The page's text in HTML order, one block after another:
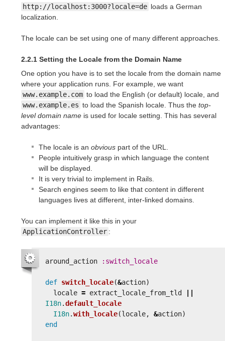
http://localhost:3000?locale=de loads a German
localization.
The locale can be set using one of many different approaches.
2.2.1 Setting the Locale from the Domain Name
One option you have is to set the locale from the domain name
where your application runs. For example, we want
www.example.com to load the English (or default) locale, and
www.example.es to load the Spanish locale. Thus the top-
level domain name is used for locale setting. This has several
advantages:
The locale is an obvious part of the URL.
People intuitively grasp in which language the content
will be displayed.
It is very trivial to implement in Rails.
Search engines seem to like that content in different
languages lives at different, inter-linked domains.
You can implement it like this in your
ApplicationController :
around_action :switch_locale
def switch_locale(&action)
locale = extract_locale_from_tld
I18n.default_locale
I18n.with_locale(locale, &action)
end